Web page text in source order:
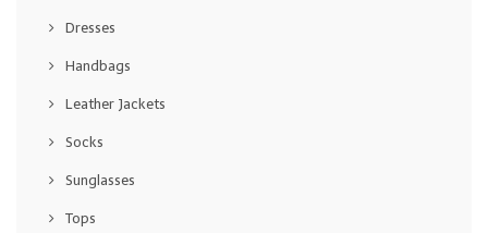
Dresses
Handbags
Leather Jackets
Socks
Sunglasses
Tops